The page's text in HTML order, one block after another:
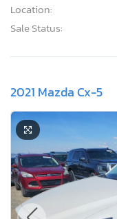
Location:
Sale Status:
2021 Mazda Cx-5